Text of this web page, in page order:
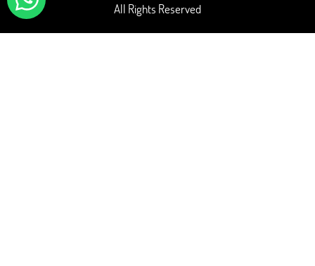
All Rights Reserved